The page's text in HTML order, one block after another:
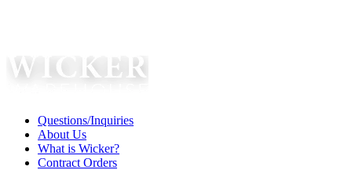
Questions/Inquiries
About Us
What is Wicker?
Contract Orders